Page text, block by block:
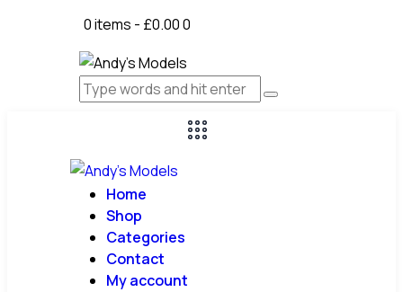
0 items - £0.000
Home
Shop
Categories
Contact
My account